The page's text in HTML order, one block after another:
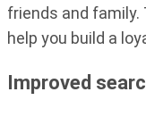
friends and family.
help you build a
Improved